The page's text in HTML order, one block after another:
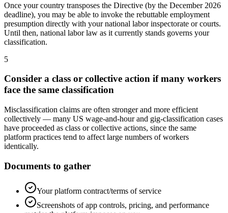
Once your country transposes the Directive (by the December 2026
deadline), you may be able to invoke the rebuttable employment
presumption directly with your national labor inspectorate or courts.
Until then, national labor law as it currently stands governs your
classification.
5
Consider a class or collective action if many workers
face the same classification
Misclassification claims are often stronger and more efficient
collectively — many US wage-and-hour and gig-classification cases
have proceeded as class or collective actions, since the same
platform practices tend to affect large numbers of workers
identically.
Documents to gather
Your platform contract/terms of service
Screenshots of app controls, pricing, and performance